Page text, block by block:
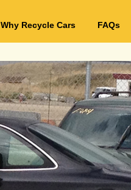
Why Recycle Cars FAQs